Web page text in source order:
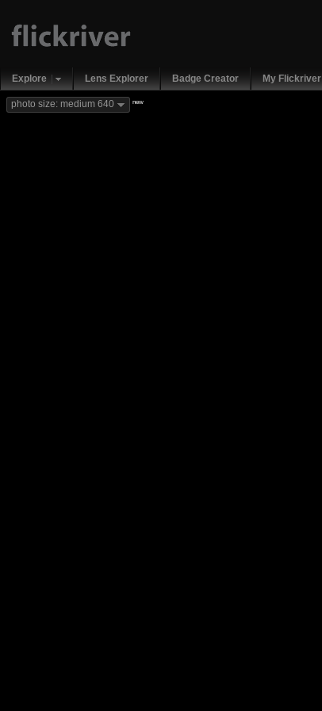
Explore Lens Explorer Badge Creator My Flickriver
photo size: medium 640 new